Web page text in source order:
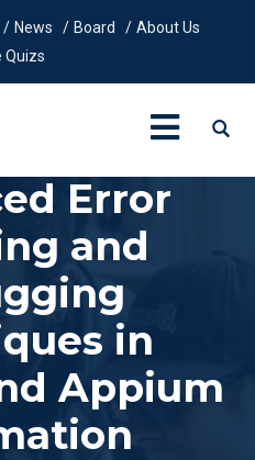
News Board
About Us
Quizs
Error
and
in
Appium